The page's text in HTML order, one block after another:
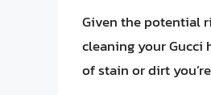
Given the potential
cleaning your Gucci
of stain or dirt